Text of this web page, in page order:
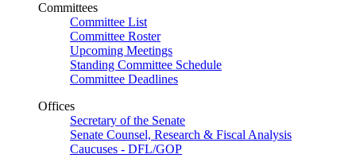
Committees
Committee List
Committee Roster
Upcoming Meetings
Standing Committee Schedule
Committee Deadlines
Offices
Secretary of the Senate
Senate Counsel, Research & Fiscal Analysis
Caucuses - DFL/GOP